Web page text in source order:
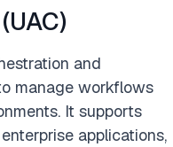
and
manage workflows
It supports
applications,